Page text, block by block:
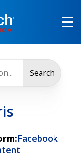
Search
Facebook